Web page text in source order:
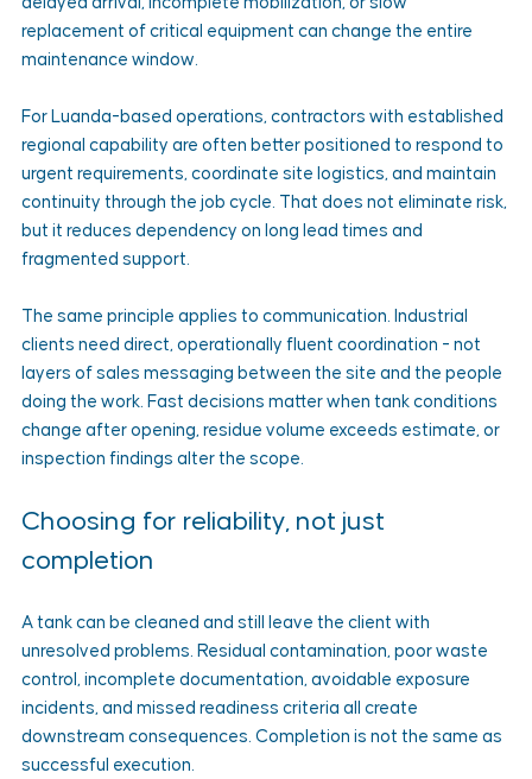
replacement of critical equipment can change the entire
maintenance window.
For Luanda-based operations, contractors with established
regional capability are often better positioned to respond to
urgent requirements, coordinate site logistics, and maintain
continuity through the job cycle. That does not eliminate risk,
but it reduces dependency on long lead times and
fragmented support.
The same principle applies to communication. Industrial
clients need direct, operationally fluent coordination - not
layers of sales messaging between the site and the people
doing the work. Fast decisions matter when tank conditions
change after opening, residue volume exceeds estimate, or
inspection findings alter the scope.
Choosing for reliability, not just
completion
A tank can be cleaned and still leave the client with
unresolved problems. Residual contamination, poor waste
control, incomplete documentation, avoidable exposure
incidents, and missed readiness criteria all create
downstream consequences. Completion is not the same as
successful execution.